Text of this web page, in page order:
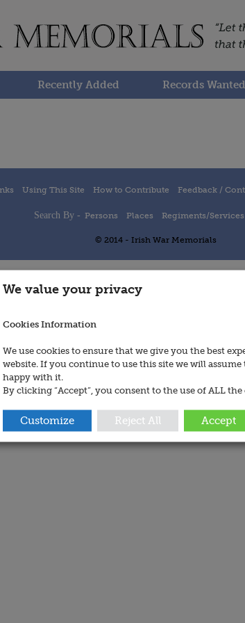
Recently Added Records Wanted
Using This Site How to Contribute Feedback /
Search By - Persons Places Regiments/Services
© 2014 - Irish War Memorials
We value your privacy
Cookies Information
We use cookies to ensure that we give you the best
website. If you continue to use this site we will assume
happy with it.
By clicking “Accept”, you consent to the use of ALL the
Customize Reject All Accept